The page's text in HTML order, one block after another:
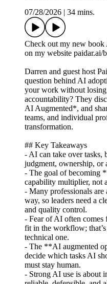
07/28/2026
34 mins.
Check out my new book
on my website paidar.ai/
Darren and guest host
question behind AI
your work without
accountability? They
AI Augmented*, and
teams, and individual
transformation.
## Key Takeaways
- AI can take over tasks,
judgment, ownership, or
- The goal of becoming
capability multiplier, not
- Many professionals
way, so leaders need a
and quality control.
- Fear of AI often comes
fit in the workflow;
technical one.
- The **AI augmented
decide which tasks AI
must stay human.
- Strong AI use is about